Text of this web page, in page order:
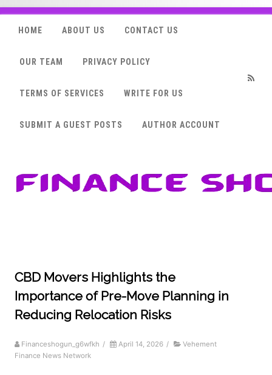
HOME ABOUT US CONTACT US
OUR TEAM PRIVACY POLICY
TERMS OF SERVICES WRITE FOR US
SUBMIT A GUEST POSTS AUTHOR ACCOUNT
CBD Movers Highlights the
Importance of Pre-Move Planning in
Reducing Relocation Risks
Financeshogun_g6wfkh / April 14, 2026 /
Vehement
Finance News Network